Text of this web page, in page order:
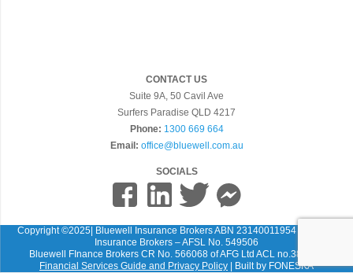
CONTACT US
Suite 9A, 50 Cavil Ave
Surfers Paradise QLD 4217
Phone: 1300 669 664
Email: office@bluewell.com.au
SOCIALS
Copyright ©2025| Bluewell Insurance Brokers ABN 23140011954 Bluewell
Insurance Brokers – AFSL No. 549506
Bluewell FInance Brokers CR No. 566068 of AFG Ltd ACL no.389087
Financial Services Guide and Privacy Policy
| Built by FONESKA